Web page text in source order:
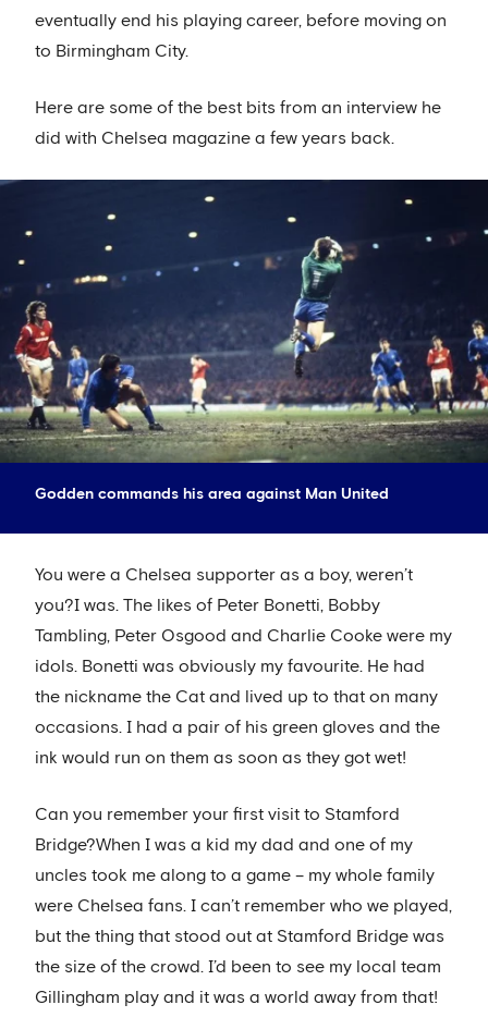
eventually end his playing career, before moving on
to Birmingham City.
Here are some of the best bits from an interview he
did with Chelsea magazine a few years back.
Godden commands his area against Man United
You were a Chelsea supporter as a boy, weren’t
you?I was. The likes of Peter Bonetti, Bobby
Tambling, Peter Osgood and Charlie Cooke were my
idols. Bonetti was obviously my favourite. He had
the nickname the Cat and lived up to that on many
occasions. I had a pair of his green gloves and the
ink would run on them as soon as they got wet!
Can you remember your first visit to Stamford
Bridge?When I was a kid my dad and one of my
uncles took me along to a game – my whole family
were Chelsea fans. I can’t remember who we played,
but the thing that stood out at Stamford Bridge was
the size of the crowd. I’d been to see my local team
Gillingham play and it was a world away from that!